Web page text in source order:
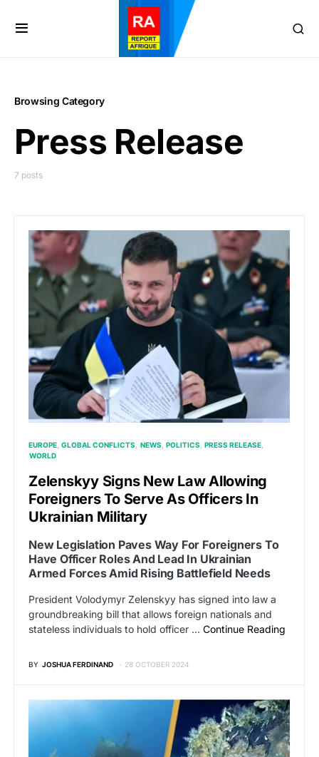
Browsing Category
Press Release
7 posts
EUROPE GLOBAL CONFLICTS NEWS POLITICS PRESS RELEASE
WORLD
Zelenskyy Signs New Law Allowing
Foreigners To Serve As Officers In
Ukrainian Military
New Legislation Paves Way For Foreigners To
Have Officer Roles And Lead In Ukrainian
Armed Forces Amid Rising Battlefield Needs
President Volodymyr Zelenskyy has signed into law a
groundbreaking bill that allows foreign nationals and
stateless individuals to hold officer … Continue Reading
BY JOSHUA FERDINAND 28 OCTOBER 2024